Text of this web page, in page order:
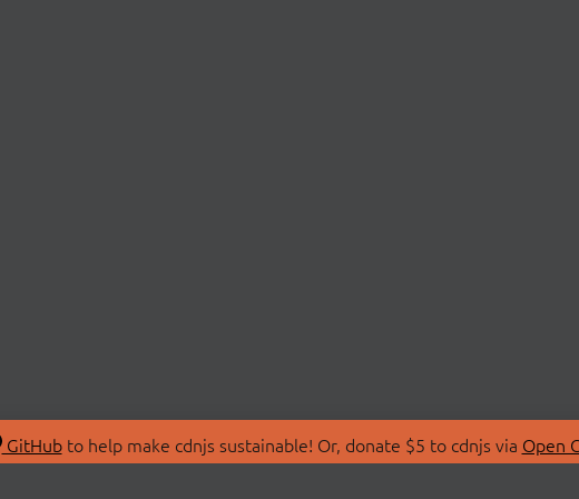
GitHubto help make cdnjs sustainable! Or, donate $5 to cdnjs via Open